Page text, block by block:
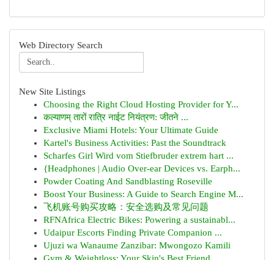
Web Directory Search
New Site Listings
Choosing the Right Cloud Hosting Provider for Y...
कल्याणम् तारों रात्रि नाईट नियंत्रण: जीतने ...
Exclusive Miami Hotels: Your Ultimate Guide
Kartel's Business Activities: Past the Soundtrack
Scharfes Girl Wird vom Stiefbruder extrem hart ...
{Headphones | Audio Over-ear Devices vs. Earph...
Powder Coating And Sandblasting Roseville
Boost Your Business: A Guide to Search Engine M...
飞机账号购买攻略：安全选购及常见问题
RFNAfrica Electric Bikes: Powering a sustainabl...
Udaipur Escorts Finding Private Companion ...
Ujuzi wa Wanaume Zanzibar: Mwongozo Kamili